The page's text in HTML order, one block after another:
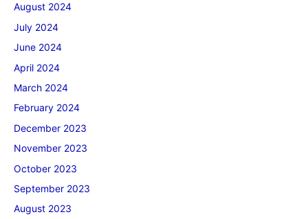
August 2024
July 2024
June 2024
April 2024
March 2024
February 2024
December 2023
November 2023
October 2023
September 2023
August 2023